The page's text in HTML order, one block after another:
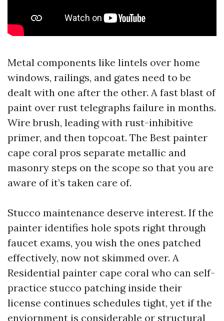
Metal components like lintels over home
windows, railings, and gates need to be
dealt with one after the other. A fast blast of
paint over rust telegraphs failure in months.
Wire brush, leading with rust-inhibitive
primer, and then topcoat. The Best painter
cape coral pros separate metallic and
masonry steps on the scope so that you are
aware of it’s taken care of.
Stucco maintenance deserve interest. If the
painter identifies hole spots right through
faucet exams, you wish the ones patched
effectively, now not skimmed over. A
Residential painter cape coral who can self-
practice stucco patching inside their
license continues schedules tight, yet if the
enviornment is considerable or structural